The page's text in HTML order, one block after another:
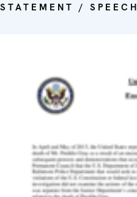
STATEMENT / SPEECH